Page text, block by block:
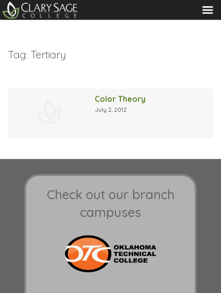
MENU
Tag: Tertiary
Color Theory
July 2, 2012
Check out our branch
campuses